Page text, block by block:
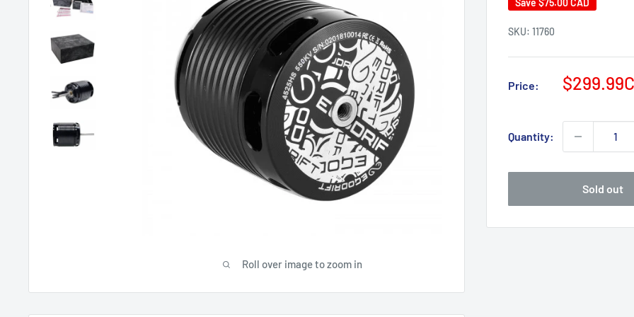
Roll over image to zoom in
SKU: 11760
Price:
Sale
Quantity:
Sold out